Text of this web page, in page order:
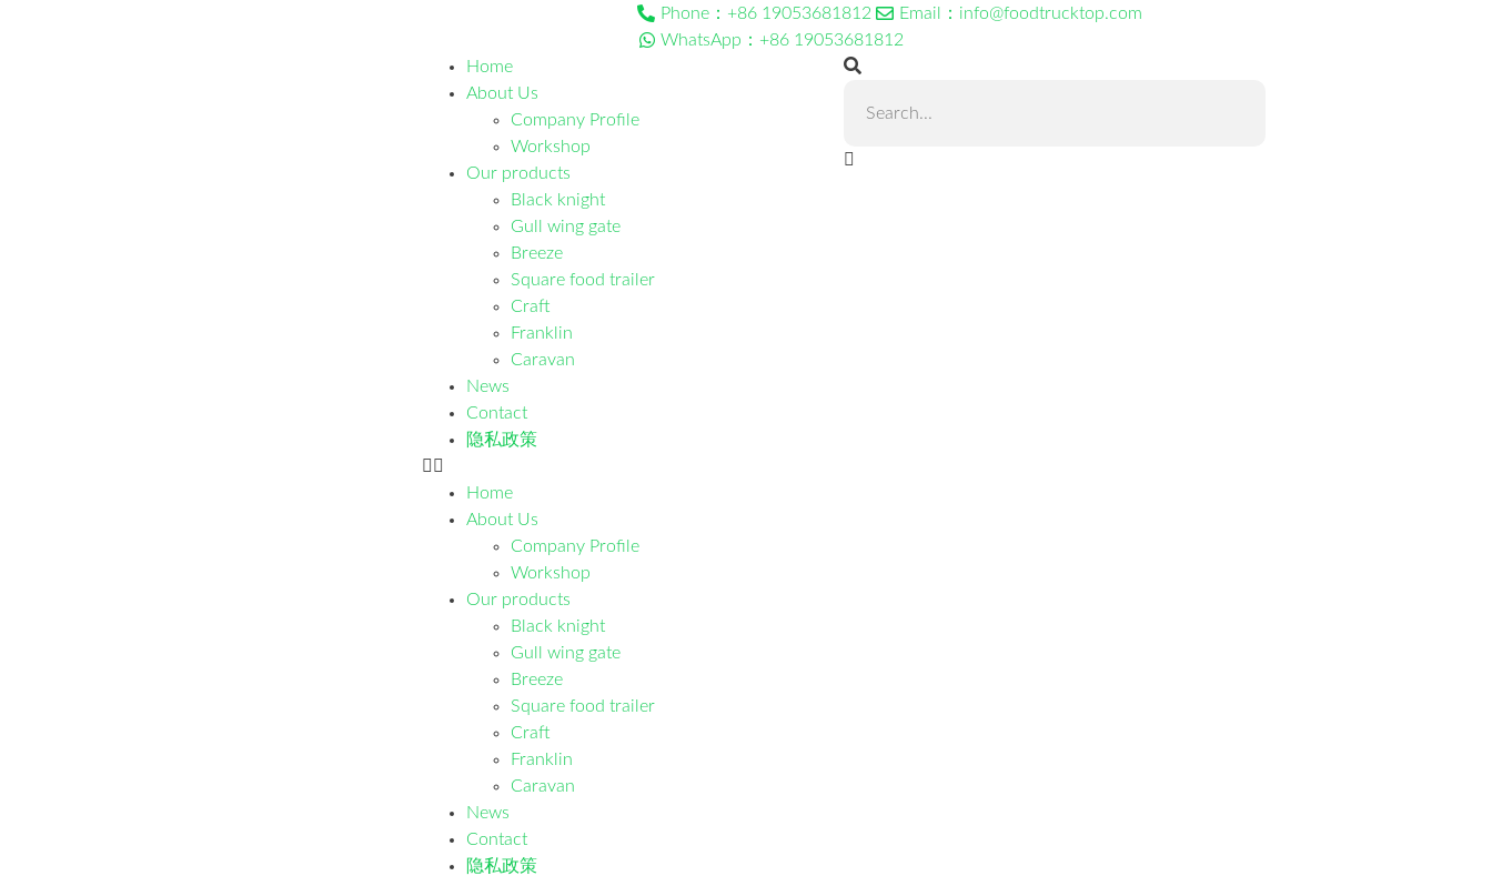
Phone：+86 19053681812
Email：info@foodtrucktop.com
WhatsApp：+86 19053681812
Home
About Us
Company Profile
Workshop
Our products
Black knight
Gull wing gate
Breeze
Square food trailer
Craft
Franklin
Caravan
News
Contact
隐私政策
Home
About Us
Company Profile
Workshop
Our products
Black knight
Gull wing gate
Breeze
Square food trailer
Craft
Franklin
Caravan
News
Contact
隐私政策